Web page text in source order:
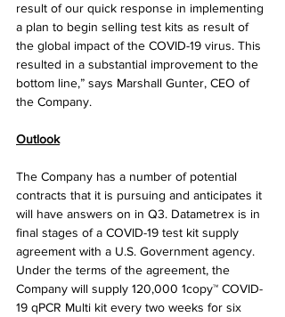
result of our quick response in implementing
a plan to begin selling test kits as result of
the global impact of the COVID-19 virus. This
resulted in a substantial improvement to the
bottom line,” says Marshall Gunter, CEO of
the Company.
Outlook
The Company has a number of potential
contracts that it is pursuing and anticipates it
will have answers on in Q3. Datametrex is in
final stages of a COVID-19 test kit supply
agreement with a U.S. Government agency.
Under the terms of the agreement, the
Company will supply 120,000 1copy™ COVID-
19 qPCR Multi kit every two weeks for six